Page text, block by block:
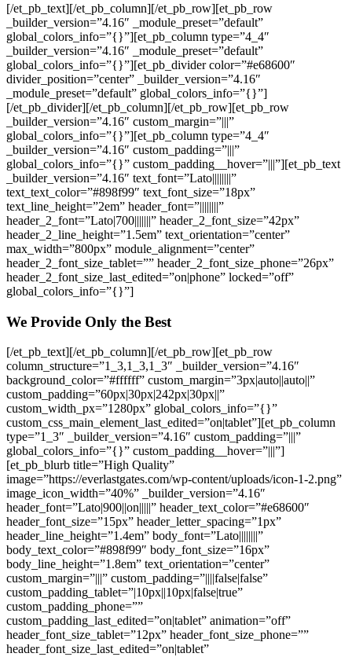
[/et_pb_text][/et_pb_column][/et_pb_row][et_pb_row
_builder_version=”4.16″ _module_preset=”default”
global_colors_info=”{}”][et_pb_column type=”4_4″
_builder_version=”4.16″ _module_preset=”default”
global_colors_info=”{}”][et_pb_divider color=”#e68600″
divider_position=”center” _builder_version=”4.16″
_module_preset=”default” global_colors_info=”{}”]
[/et_pb_divider][/et_pb_column][/et_pb_row][et_pb_row
_builder_version=”4.16″ custom_margin=”|||”
global_colors_info=”{}”][et_pb_column type=”4_4″
_builder_version=”4.16″ custom_padding=”|||”
global_colors_info=”{}” custom_padding__hover=”|||”][et_pb_text
_builder_version=”4.16″ text_font=”Lato||||||||”
text_text_color=”#898f99″ text_font_size=”18px”
text_line_height=”2em” header_font=”||||||||”
header_2_font=”Lato|700|||||||” header_2_font_size=”42px”
header_2_line_height=”1.5em” text_orientation=”center”
max_width=”800px” module_alignment=”center”
header_2_font_size_tablet=”” header_2_font_size_phone=”26px”
header_2_font_size_last_edited=”on|phone” locked=”off”
global_colors_info=”{}”]
We Provide Only the Best
[/et_pb_text][/et_pb_column][/et_pb_row][et_pb_row
column_structure=”1_3,1_3,1_3″ _builder_version=”4.16″
background_color=”#ffffff” custom_margin=”3px|auto||auto||”
custom_padding=”60px|30px|242px|30px||”
custom_width_px=”1280px” global_colors_info=”{}”
custom_css_main_element_last_edited=”on|tablet”][et_pb_column
type=”1_3″ _builder_version=”4.16″ custom_padding=”|||”
global_colors_info=”{}” custom_padding__hover=”|||”]
[et_pb_blurb title=”High Quality”
image=”https://everlastgates.com/wp-content/uploads/icon-1-2.png”
image_icon_width=”40%” _builder_version=”4.16″
header_font=”Lato|900||on|||||” header_text_color=”#e68600″
header_font_size=”15px” header_letter_spacing=”1px”
header_line_height=”1.4em” body_font=”Lato||||||||”
body_text_color=”#898f99″ body_font_size=”16px”
body_line_height=”1.8em” text_orientation=”center”
custom_margin=”|||” custom_padding=”||||false|false”
custom_padding_tablet=”|10px||10px|false|true”
custom_padding_phone=””
custom_padding_last_edited=”on|tablet” animation=”off”
header_font_size_tablet=”12px” header_font_size_phone=””
header_font_size_last_edited=”on|tablet”